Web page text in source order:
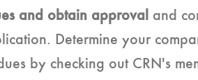
and obtain approval and
Determine your
by checking out CRN's